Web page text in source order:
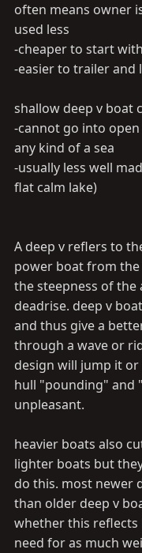
often means owner
used less
-cheaper to start
-easier to trailer and
shallow deep v boat
-cannot go into
any kind of a sea
-usually less well
flat calm lake)
A deep v reflers to
power boat from
the steepness of the
deadrise. deep v
and thus give a
through a wave or
design will jump it
hull "pounding" and
unpleasant.
heavier boats also
lighter boats but
do this. most newer
than older deep v
whether this
need for as much